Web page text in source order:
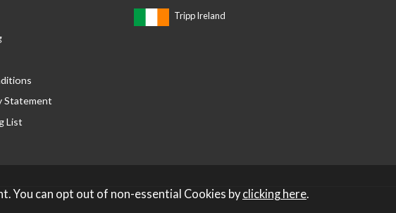
Statement
List
Tripp Ireland
You can opt out of non-essential Cookies byclicking here.